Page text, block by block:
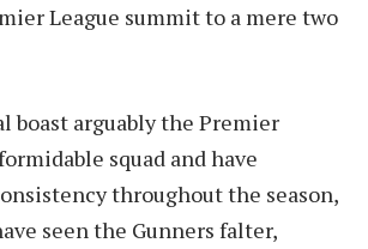
League summit to a mere two
boast arguably the Premier
squad and have
throughout the season,
seen the Gunners falter,